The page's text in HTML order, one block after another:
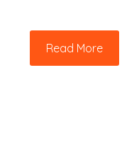
Read More